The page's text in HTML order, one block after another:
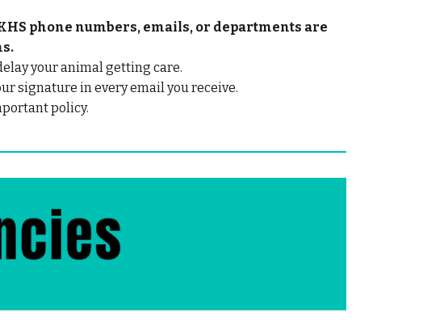
phone numbers, emails, or departments are
your animal getting care.
signature in every email you receive.
policy.